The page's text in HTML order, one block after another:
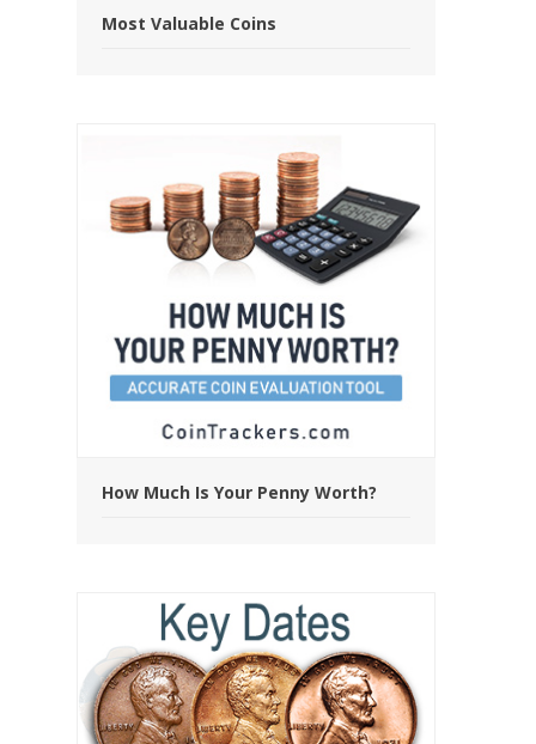
Most Valuable Coins
How Much Is Your Penny Worth?